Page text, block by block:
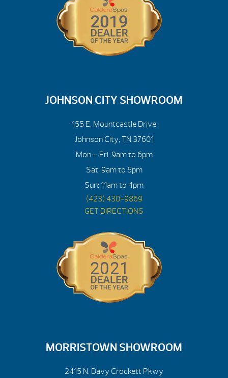
JOHNSON CITY SHOWROOM
155 E. Mountcastle Drive
Johnson City, TN 37601
Mon – Fri: 9am to 6pm
Sat: 9am to 5pm
Sun: 11am to 4pm
(423) 430-9869
GET DIRECTIONS
MORRISTOWN SHOWROOM
2415 N. Davy Crockett Pkwy